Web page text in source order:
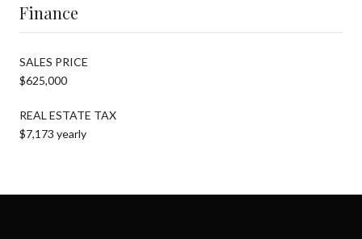
Finance
SALES PRICE
$625,000
REAL ESTATE TAX
$7,173 yearly